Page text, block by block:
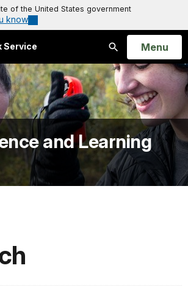
of the United States government
know
Service
Search
Open
Menu
and Learning